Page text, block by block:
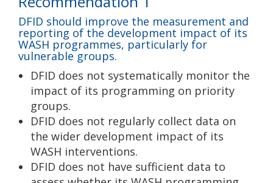
DFID should improve the measurement and
reporting of the development impact of its
WASH programmes, particularly for
vulnerable groups.
DFID does not systematically monitor the
impact of its programming on priority
groups.
DFID does not regularly collect data on
the wider development impact of its
WASH interventions.
DFID does not have sufficient data to